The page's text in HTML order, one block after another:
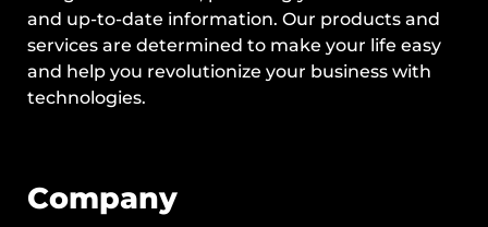
and up-to-date information. Our products and
services are determined to make your life easy
and help you revolutionize your business with
technologies.
Company